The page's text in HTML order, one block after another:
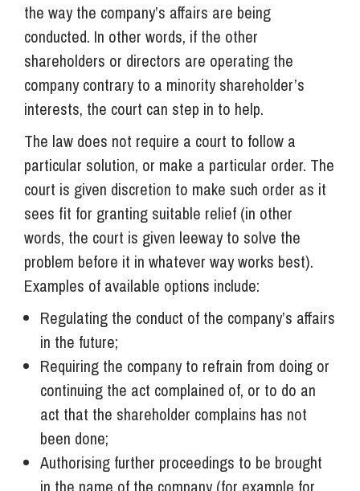
the way the company’s affairs are being
conducted. In other words, if the other
shareholders or directors are operating the
company contrary to a minority shareholder’s
interests, the court can step in to help.
The law does not require a court to follow a
particular solution, or make a particular order. The
court is given discretion to make such order as it
sees fit for granting suitable relief (in other
words, the court is given leeway to solve the
problem before it in whatever way works best).
Examples of available options include:
Regulating the conduct of the company’s affairs
in the future;
Requiring the company to refrain from doing or
continuing the act complained of, or to do an
act that the shareholder complains has not
been done;
Authorising further proceedings to be brought
in the name of the company (for example for